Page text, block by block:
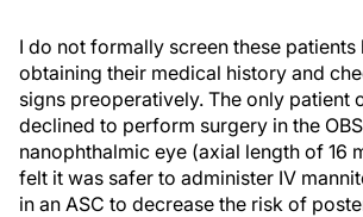
I do not formally screen these patients
obtaining their medical history and
signs preoperatively. The only patient
declined to perform surgery in the
nanophthalmic eye (axial length of 16
felt it was safer to administer IV
in an ASC to decrease the risk of